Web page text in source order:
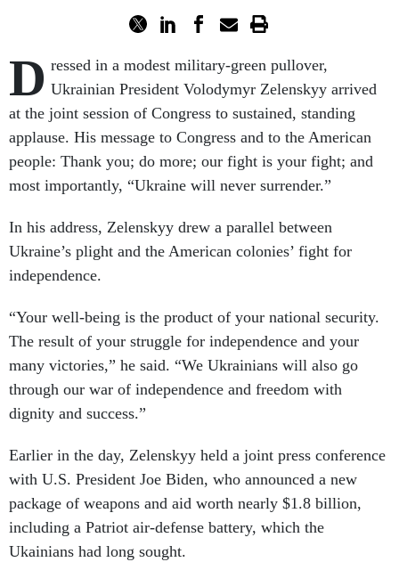
D ressed in a modest military-green pullover,
Ukrainian President Volodymyr Zelenskyy arrived
at the joint session of Congress to sustained, standing
applause. His message to Congress and to the American
people: Thank you; do more; our fight is your fight; and
most importantly, “Ukraine will never surrender.”
In his address, Zelenskyy drew a parallel between
Ukraine’s plight and the American colonies’ fight for
independence.
“Your well-being is the product of your national security.
The result of your struggle for independence and your
many victories,” he said. “We Ukrainians will also go
through our war of independence and freedom with
dignity and success.”
Earlier in the day, Zelenskyy held a joint press conference
with U.S. President Joe Biden, who announced a new
package of weapons and aid worth nearly $1.8 billion,
including a Patriot air-defense battery, which the
Ukainians had long sought.